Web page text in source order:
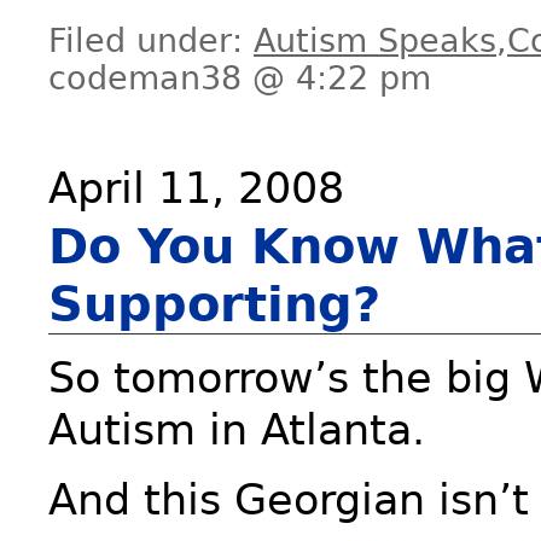
Filed under: Autism Speaks,
codeman38 @ 4:22 pm
April 11, 2008
Do You Know
Supporting?
So tomorrow’s the big
Autism in Atlanta.
And this Georgian